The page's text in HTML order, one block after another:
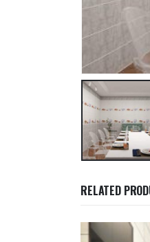
RELATED